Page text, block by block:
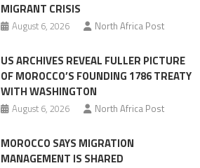
MIGRANT CRISIS
August 6, 2026 North Africa Post
US ARCHIVES REVEAL FULLER PICTURE
OF MOROCCO’S FOUNDING 1786 TREATY
WITH WASHINGTON
August 6, 2026 North Africa Post
MOROCCO SAYS MIGRATION
MANAGEMENT IS SHARED